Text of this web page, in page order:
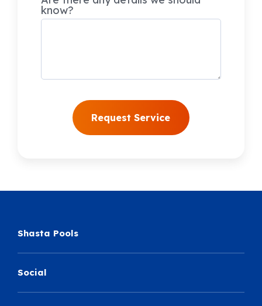
know?
Shasta Pools
Social